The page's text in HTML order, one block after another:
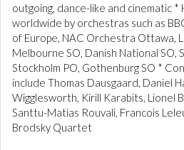
outgoing, dance-like and cinematic *
worldwide by orchestras such as
of Europe, NAC Orchestra Ottawa,
Melbourne SO, Danish National SO,
Stockholm PO, Gothenburg SO *
include Thomas Dausgaard, Daniel
Wigglesworth, Kirill Karabits, Lionel
Santtu-Matias Rouvali, Francois
Brodsky Quartet